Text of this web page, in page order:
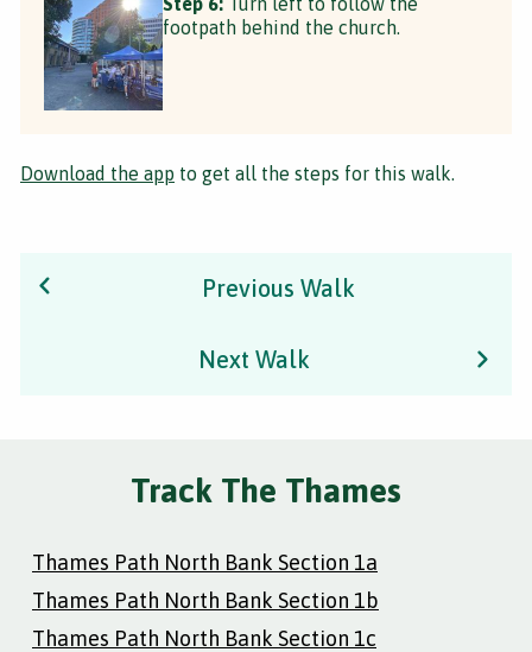
footpath behind the church.
Download the app to get all the steps for this walk.
Previous Walk
Next Walk
Track The Thames
Thames Path North Bank Section 1a
Thames Path North Bank Section 1b
Thames Path North Bank Section 1c